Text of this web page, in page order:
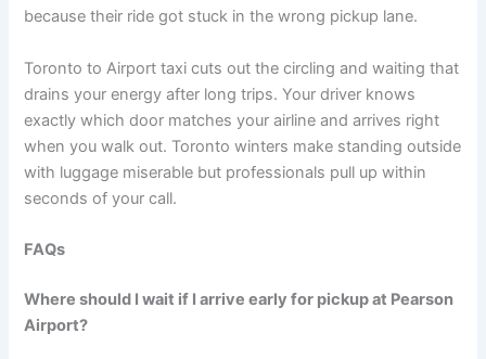
because their ride got stuck in the wrong pickup lane.
Toronto to Airport taxi cuts out the circling and waiting that
drains your energy after long trips. Your driver knows
exactly which door matches your airline and arrives right
when you walk out. Toronto winters make standing outside
with luggage miserable but professionals pull up within
seconds of your call.
FAQs
Where should I wait if I arrive early for pickup at Pearson
Airport?